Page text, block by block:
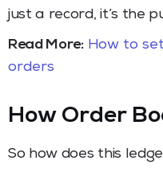
just a record, it’s the
Read More: How to
orders
How Order
So how does this